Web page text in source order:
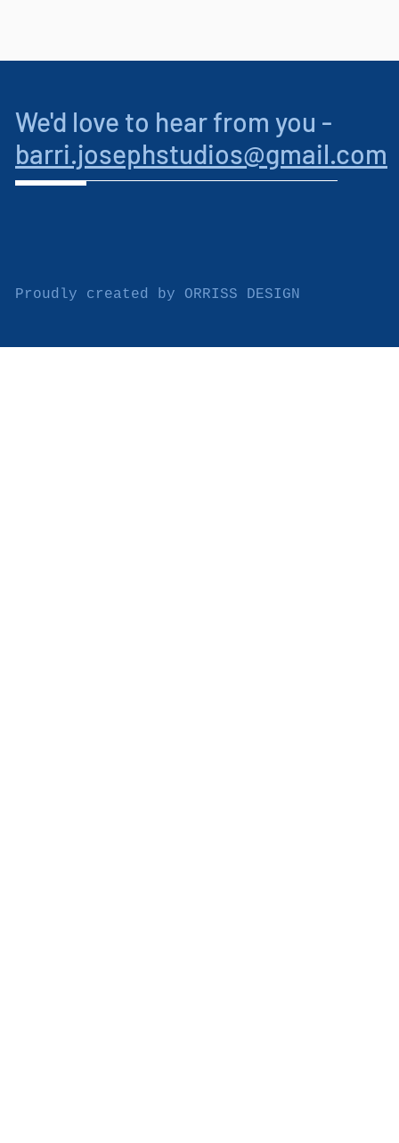
We'd love to hear from you -
barri.josephstudios@gmail.com
Proudly created by ORRISS DESIGN